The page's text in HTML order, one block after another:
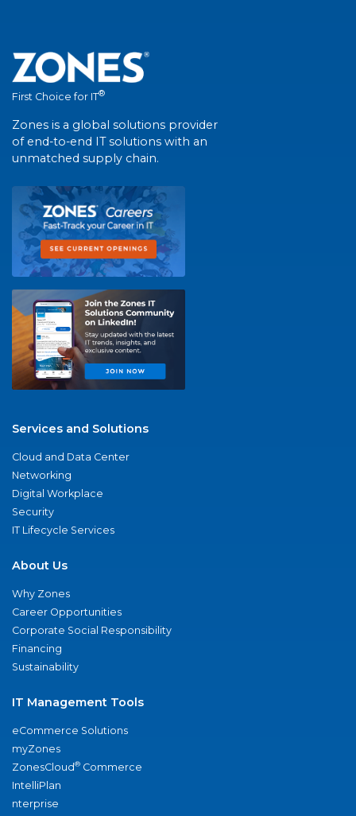
First Choice for IT®
Zones is a global solutions provider
of end-to-end IT solutions with an
unmatched supply chain.
Services and Solutions
Cloud and Data Center
Networking
Digital Workplace
Security
IT Lifecycle Services
About Us
Why Zones
Career Opportunities
Corporate Social Responsibility
Financing
Sustainability
IT Management Tools
eCommerce Solutions
myZones
ZonesCloud® Commerce
IntelliPlan
nterprise